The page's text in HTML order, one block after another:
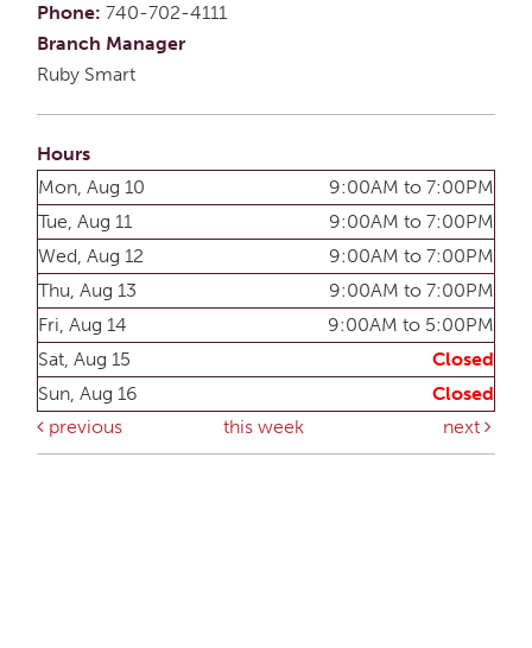
Phone: 740-702-4111
Branch Manager
Ruby Smart
Hours
Mon, Aug 10
9:00AM to 7:00PM
Tue, Aug 11
9:00AM to 7:00PM
Wed, Aug 12
9:00AM to 7:00PM
Thu, Aug 13
9:00AM to 7:00PM
Fri, Aug 14
9:00AM to 5:00PM
Sat, Aug 15
Closed
Sun, Aug 16
Closed
previous
this week next